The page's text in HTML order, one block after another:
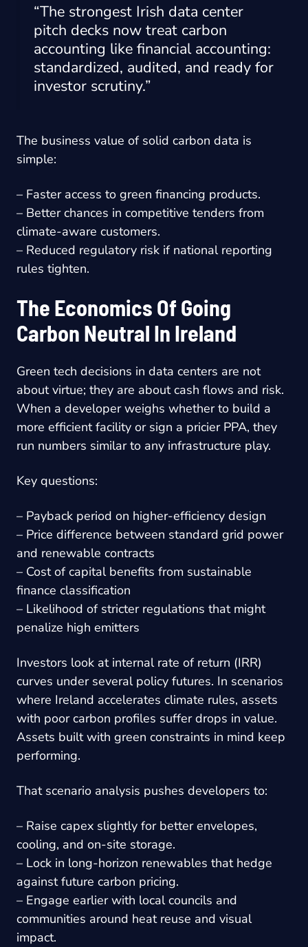
“The strongest Irish data center
pitch decks now treat carbon
accounting like financial accounting:
standardized, audited, and ready for
investor scrutiny.”
The business value of solid carbon data is
simple:
– Faster access to green financing products.
– Better chances in competitive tenders from
climate-aware customers.
– Reduced regulatory risk if national reporting
rules tighten.
The Economics Of Going
Carbon Neutral In Ireland
Green tech decisions in data centers are not
about virtue; they are about cash flows and risk.
When a developer weighs whether to build a
more efficient facility or sign a pricier PPA, they
run numbers similar to any infrastructure play.
Key questions:
– Payback period on higher-efficiency design
– Price difference between standard grid power
and renewable contracts
– Cost of capital benefits from sustainable
finance classification
– Likelihood of stricter regulations that might
penalize high emitters
Investors look at internal rate of return (IRR)
curves under several policy futures. In scenarios
where Ireland accelerates climate rules, assets
with poor carbon profiles suffer drops in value.
Assets built with green constraints in mind keep
performing.
That scenario analysis pushes developers to:
– Raise capex slightly for better envelopes,
cooling, and on-site storage.
– Lock in long-horizon renewables that hedge
against future carbon pricing.
– Engage earlier with local councils and
communities around heat reuse and visual
impact.